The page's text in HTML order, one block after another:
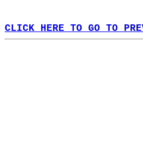
CLICK HERE TO GO TO